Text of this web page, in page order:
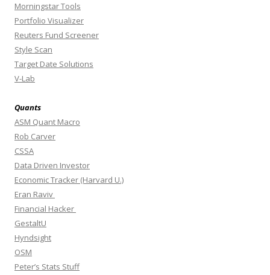
Morningstar Tools
Portfolio Visualizer
Reuters Fund Screener
Style Scan
Target Date Solutions
V-Lab
Quants
ASM Quant Macro
Rob Carver
CSSA
Data Driven Investor
Economic Tracker (Harvard U.)
Eran Raviv
Financial Hacker
GestaltU
Hyndsight
OSM
Peter’s Stats Stuff